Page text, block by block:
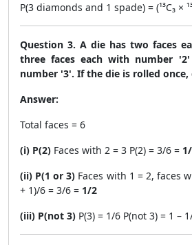
P(3 diamonds and 1 spade) = (¹³C₃ ×
Question 3. A die has two faces
three faces each with number
number '3'. If the die is rolled once,
Answer:
Total faces = 6
(i) P(2) Faces with 2 = 3 P(2) = 3/6 =
(ii) P(1 or 3) Faces with 1 = 2, faces
+ 1)/6 = 3/6 = 1/2
(iii) P(not 3) P(3) = 1/6 P(not 3) = 1 –